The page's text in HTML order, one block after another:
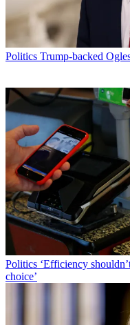
Politics Trump-backed
Politics ‘Efficiency
choice’